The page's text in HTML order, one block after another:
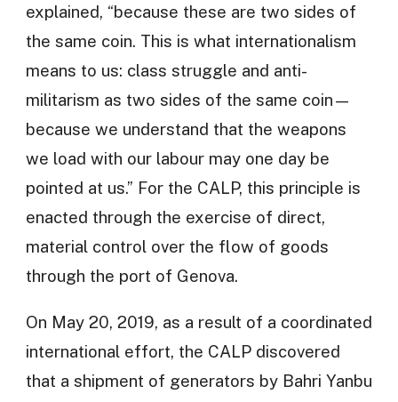
explained, “because these are two sides of
the same coin. This is what internationalism
means to us: class struggle and anti-
militarism as two sides of the same coin—
because we understand that the weapons
we load with our labour may one day be
pointed at us.” For the CALP, this principle is
enacted through the exercise of direct,
material control over the flow of goods
through the port of Genova.
On May 20, 2019, as a result of a coordinated
international effort, the CALP discovered
that a shipment of generators by Bahri Yanbu